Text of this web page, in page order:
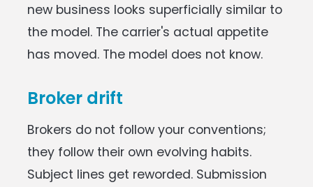
new business looks superficially similar to
the model. The carrier's actual appetite
has moved. The model does not know.
Broker drift
Brokers do not follow your conventions;
they follow their own evolving habits.
Subject lines get reworded. Submission